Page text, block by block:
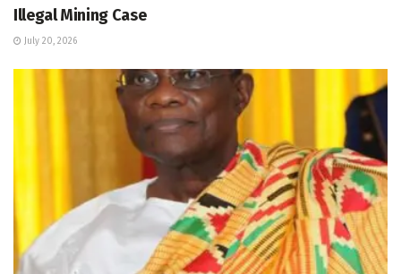
Illegal Mining Case
July 20, 2026